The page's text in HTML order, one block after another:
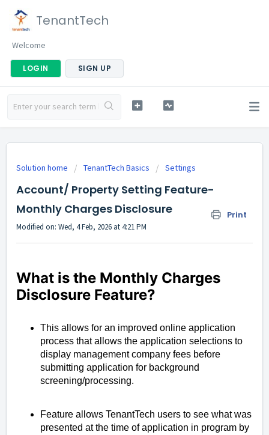
TenantTech
Welcome
LOGIN SIGN UP
Solution home TenantTech Basics Settings
Account/ Property Setting Feature-
Monthly Charges Disclosure
Print
Modified on: Wed, 4 Feb, 2026 at 4:21 PM
What is the Monthly Charges
Disclosure Feature?
This allows for an improved online application
process that allows the application selections to
display management company fees before
submitting application for background
screening/processing.
Feature allows TenantTech users to see what was
presented at the time of application in program by